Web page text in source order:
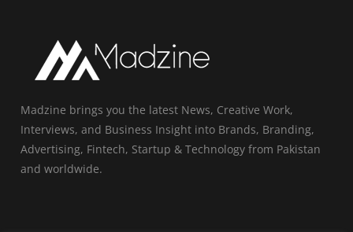
Madzine brings you the latest News, Creative Work,
Interviews, and Business Insight into Brands, Branding,
Advertising, Fintech, Startup & Technology from Pakistan
and worldwide.